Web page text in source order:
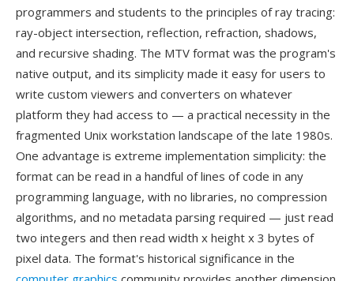
programmers and students to the principles of ray tracing:
ray-object intersection, reflection, refraction, shadows,
and recursive shading. The MTV format was the program's
native output, and its simplicity made it easy for users to
write custom viewers and converters on whatever
platform they had access to — a practical necessity in the
fragmented Unix workstation landscape of the late 1980s.
One advantage is extreme implementation simplicity: the
format can be read in a handful of lines of code in any
programming language, with no libraries, no compression
algorithms, and no metadata parsing required — just read
two integers and then read width x height x 3 bytes of
pixel data. The format's historical significance in the